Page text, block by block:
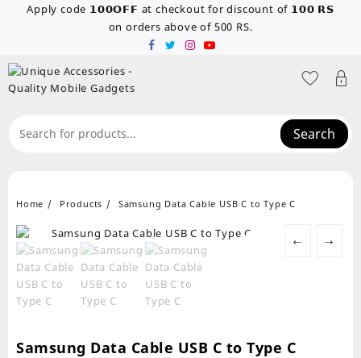
Apply code 𝟭𝟬𝟬𝗢𝗙𝗙 at checkout for discount of 𝟭𝟬𝟬 𝗥𝗦
on orders above of 500 RS.
Search
Home Products Samsung Data Cable USB C to Type C
← →
Samsung Data Cable USB C to Type C